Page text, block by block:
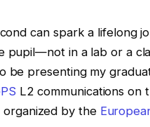
can spark a lifelong
pupil—not in a lab or a
be presenting my
L2 communications on
organized by the